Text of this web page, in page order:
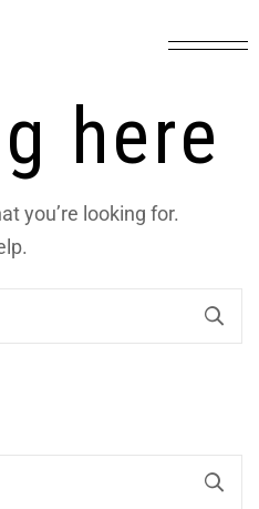
here
you’re looking for.